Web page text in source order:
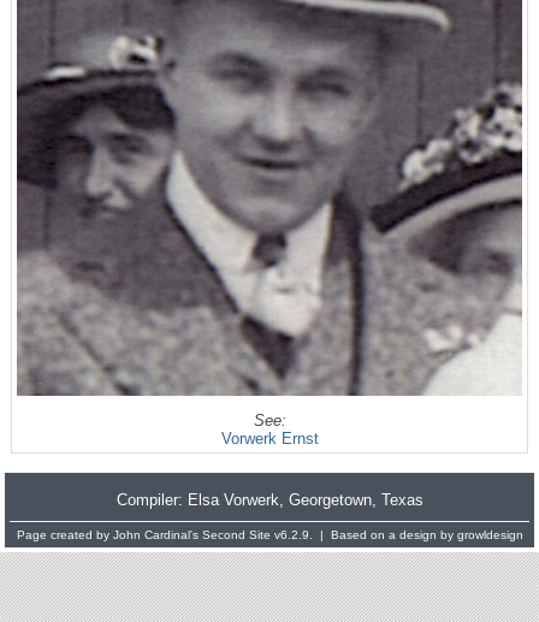
See:
Vorwerk Ernst
Compiler: Elsa Vorwerk, Georgetown, Texas
Page created by John Cardinal's Second Site v6.2.9. | Based on a design by growldesign